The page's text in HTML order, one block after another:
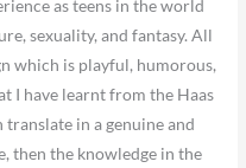
as teens in the world
sexuality, and fantasy. All
which is playful, humorous,
I have learnt from the Haas
in a genuine and
then the knowledge in the